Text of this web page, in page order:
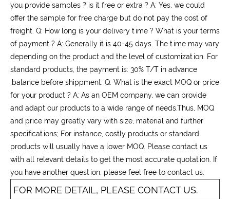
you provide samples ? is it free or extra ? A: Yes, we could
offer the sample for free charge but do not pay the cost of
freight. Q: How long is your delivery time ? What is your terms
of payment ? A: Generally it is 40-45 days. The time may vary
depending on the product and the level of customization. For
standard products, the payment is: 30% T/T in advance
,balance before shippment. Q: What is the exact MOQ or price
for your product ? A: As an OEM company, we can provide
and adapt our products to a wide range of needs.Thus, MOQ
and price may greatly vary with size, material and further
specifications; For instance, costly products or standard
products will usually have a lower MOQ. Please contact us
with all relevant details to get the most accurate quotation. If
you have another question, please feel free to contact us.
FOR MORE DETAIL, PLEASE CONTACT US.